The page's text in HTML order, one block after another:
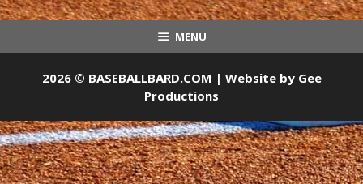
MENU
2026 © BASEBALLBARD.COM | Website by Gee
Productions